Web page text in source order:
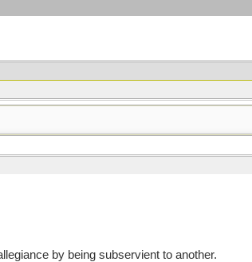
by being subservient to another.